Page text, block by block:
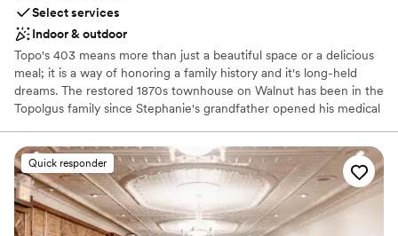
Select services
Indoor & outdoor
Topo's 403 means more than just a beautiful space or a delicious
meal; it is a way of honoring a family history and it's long-held
dreams. The restored 1870s townhouse on Walnut has been in the
Topolgus family since Stephanie's grandfather opened his medical
practiced medicine there until moving his offices in the mid-1990s.
When the building was empty, it opened up an opportunity "Topo"
had been waiting for.
Why you'll love this venue
Quick responder